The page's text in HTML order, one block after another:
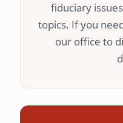
fiduciary
topics. If you
our office to